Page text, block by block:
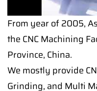
From year of 2005,
the CNC Machining
Province, China.
We mostly provide
Grinding, and Multi